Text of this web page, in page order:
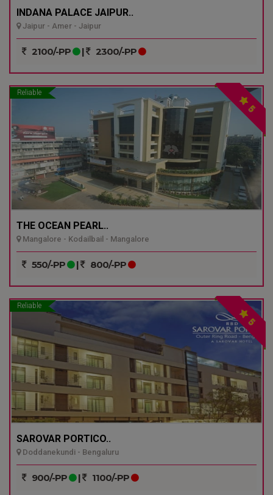
INDANA PALACE JAIPUR..
Jaipur - Amer - Jaipur
2100/-PP | 2300/-PP
Reliable
5
THE OCEAN PEARL..
Mangalore - Kodailbail - Mangalore
550/-PP | 800/-PP
Reliable
5
SAROVAR PORTICO..
Doddanekundi - Bengaluru
900/-PP | 1100/-PP